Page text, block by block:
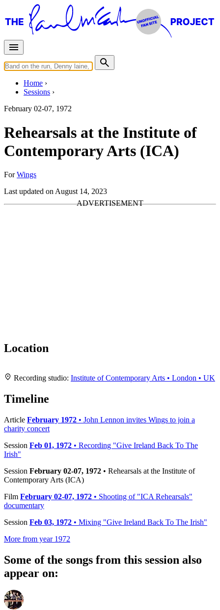
Home
Sessions
February 02-07, 1972
Rehearsals at the Institute of
Contemporary Arts (ICA)
ForWings
Last updated on August 14, 2023
Location
+
−
Leaflet|Map data ©
Recording studio: Institute of Contemporary Arts • London • UK
Timeline
Article February 1972 • John Lennon invites Wings to join a
charity concert
Session Feb 01, 1972 • Recording "Give Ireland Back To The
Irish"
Session February 02-07, 1972 • Rehearsals at the Institute of
Contemporary Arts (ICA)
Film February 02-07, 1972 • Shooting of "ICA Rehearsals"
documentary
Session Feb 03, 1972 • Mixing "Give Ireland Back To The Irish"
More from year 1972
Some of the songs from this session also
appear on: